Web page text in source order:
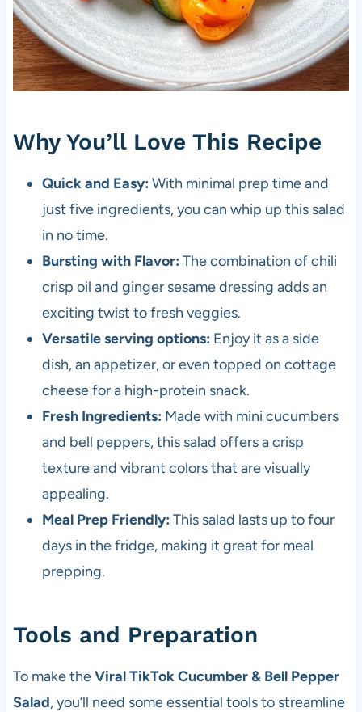
Why You’ll Love This Recipe
Quick and Easy: With minimal prep time and
just five ingredients, you can whip up this salad
in no time.
Bursting with Flavor: The combination of chili
crisp oil and ginger sesame dressing adds an
exciting twist to fresh veggies.
Versatile serving options: Enjoy it as a side
dish, an appetizer, or even topped on cottage
cheese for a high-protein snack.
Fresh Ingredients: Made with mini cucumbers
and bell peppers, this salad offers a crisp
texture and vibrant colors that are visually
appealing.
Meal Prep Friendly: This salad lasts up to four
days in the fridge, making it great for meal
prepping.
Tools and Preparation
To make theViral TikTok Cucumber & Bell Pepper
Salad, you’ll need some essential tools to streamline